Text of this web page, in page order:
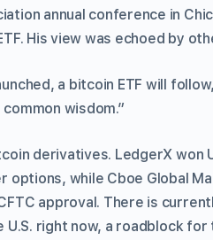
annual conference in
His view was echoed by
a bitcoin ETF will
wisdom.”
derivatives. LedgerX won
options, while Cboe Global
approval. There is
U.S. right now, a roadblock